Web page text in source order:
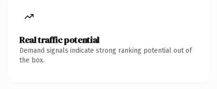
Real traffic potential
Demand signals indicate strong ranking potential out of
the box.